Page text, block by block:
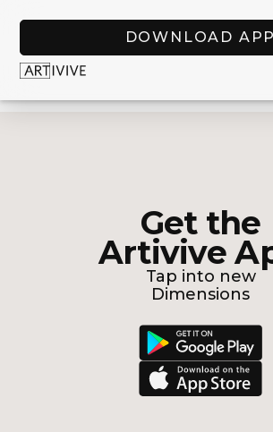
DOWNLOAD APP
Get the
Artivive
Tap into new
Dimensions